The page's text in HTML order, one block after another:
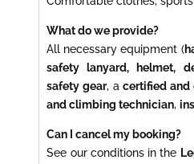
What do we provide?
All necessary equipment (
safety lanyard, helmet,
safety gear, acertified and
and climbing technician,
Can I cancel my booking?
See our conditions in the